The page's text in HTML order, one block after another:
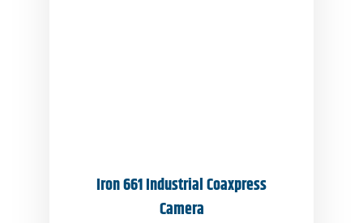
Iron 661 Industrial Coaxpress
Camera